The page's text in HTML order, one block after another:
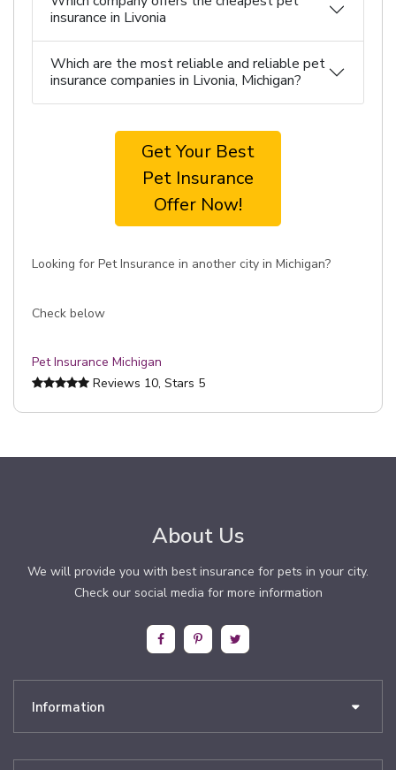
insurance in Livonia
Which are the most reliable and reliable pet
insurance companies in Livonia, Michigan?
Get Your Best
Pet Insurance
Offer Now!
Looking for Pet Insurance in another city in Michigan?
Check below
Pet Insurance Michigan
Reviews 10, Stars 5
About Us
We will provide you with best insurance for pets in your city.
Check our social media for more information
Information